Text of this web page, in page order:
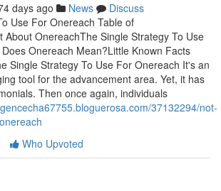
days ago News
Discuss
Use For Onereach Table of
About OnereachThe Single Strategy To Use
Onereach Mean?Little Known Facts
Single Strategy To Use For Onereach It's an
tool for the advancement area. Yet, it has
Then once again, individuals
37132294/not-
Who Upvoted